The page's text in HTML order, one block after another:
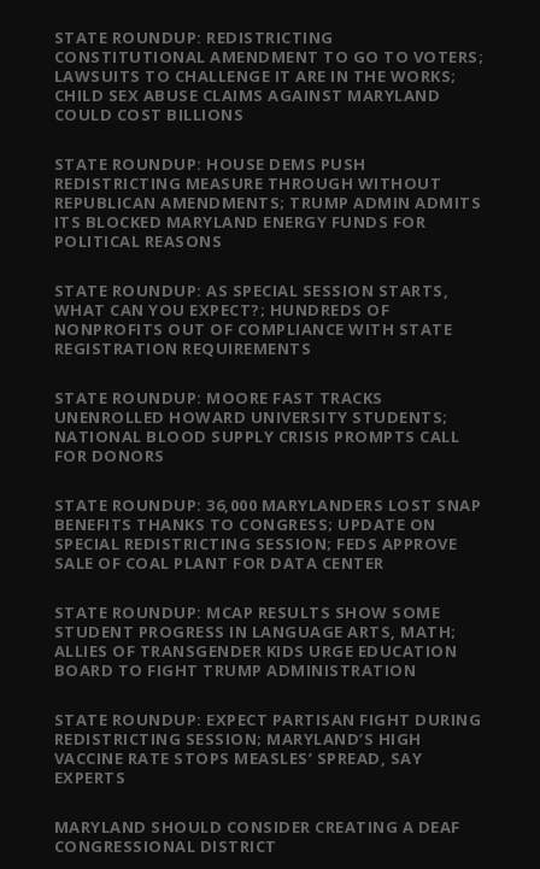
STATE ROUNDUP: REDISTRICTING
CONSTITUTIONAL AMENDMENT TO GO TO VOTERS;
LAWSUITS TO CHALLENGE IT ARE IN THE WORKS;
CHILD SEX ABUSE CLAIMS AGAINST MARYLAND
COULD COST BILLIONS
STATE ROUNDUP: HOUSE DEMS PUSH
REDISTRICTING MEASURE THROUGH WITHOUT
REPUBLICAN AMENDMENTS; TRUMP ADMIN ADMITS
ITS BLOCKED MARYLAND ENERGY FUNDS FOR
POLITICAL REASONS
STATE ROUNDUP: AS SPECIAL SESSION STARTS,
WHAT CAN YOU EXPECT?; HUNDREDS OF
NONPROFITS OUT OF COMPLIANCE WITH STATE
REGISTRATION REQUIREMENTS
STATE ROUNDUP: MOORE FAST TRACKS
UNENROLLED HOWARD UNIVERSITY STUDENTS;
NATIONAL BLOOD SUPPLY CRISIS PROMPTS CALL
FOR DONORS
STATE ROUNDUP: 36,000 MARYLANDERS LOST SNAP
BENEFITS THANKS TO CONGRESS; UPDATE ON
SPECIAL REDISTRICTING SESSION; FEDS APPROVE
SALE OF COAL PLANT FOR DATA CENTER
STATE ROUNDUP: MCAP RESULTS SHOW SOME
STUDENT PROGRESS IN LANGUAGE ARTS, MATH;
ALLIES OF TRANSGENDER KIDS URGE EDUCATION
BOARD TO FIGHT TRUMP ADMINISTRATION
STATE ROUNDUP: EXPECT PARTISAN FIGHT DURING
REDISTRICTING SESSION; MARYLAND’S HIGH
VACCINE RATE STOPS MEASLES’ SPREAD, SAY
EXPERTS
MARYLAND SHOULD CONSIDER CREATING A DEAF
CONGRESSIONAL DISTRICT